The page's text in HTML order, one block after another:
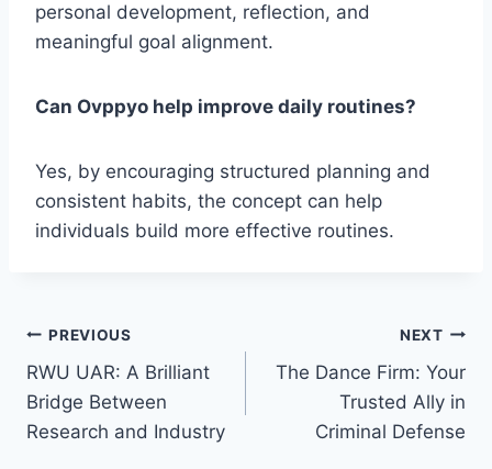
personal development, reflection, and
meaningful goal alignment.
Can Ovppyo help improve daily routines?
Yes, by encouraging structured planning and
consistent habits, the concept can help
individuals build more effective routines.
Post
navigation
PREVIOUS
RWU UAR: A Brilliant
Bridge Between
Research and Industry
NEXT
The Dance Firm: Your
Trusted Ally in
Criminal Defense